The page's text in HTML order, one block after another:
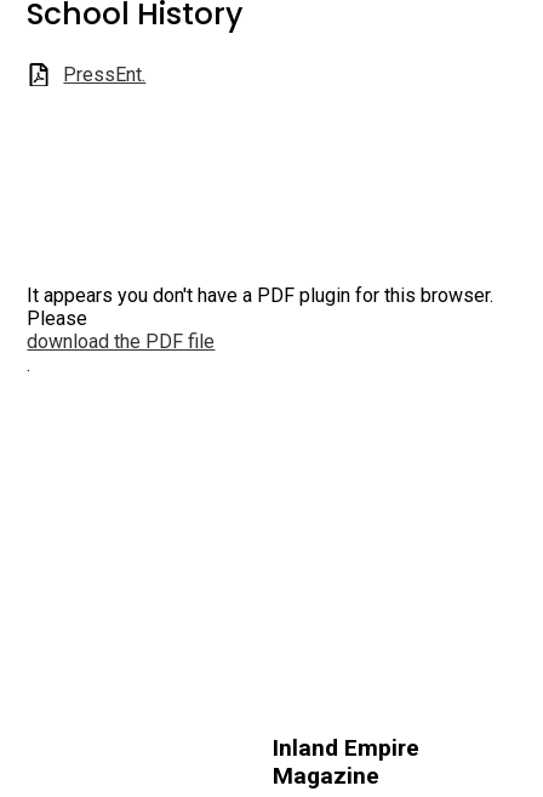
School History
PressEnt.
It appears you don't have a PDF plugin for this browser.
Please
download the PDF file
.
Inland Empire
Magazine